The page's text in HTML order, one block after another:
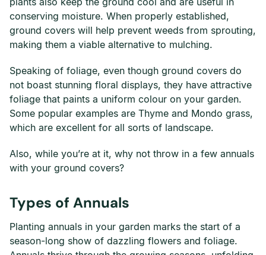
conserving moisture. When properly established,
ground covers will help prevent weeds from sprouting,
making them a viable alternative to mulching.
Speaking of foliage, even though ground covers do
not boast stunning floral displays, they have attractive
foliage that paints a uniform colour on your garden.
Some popular examples are Thyme and Mondo grass,
which are excellent for all sorts of landscape.
Also, while you’re at it, why not throw in a few annuals
with your ground covers?
Types of Annuals
Planting annuals in your garden marks the start of a
season-long show of dazzling flowers and foliage.